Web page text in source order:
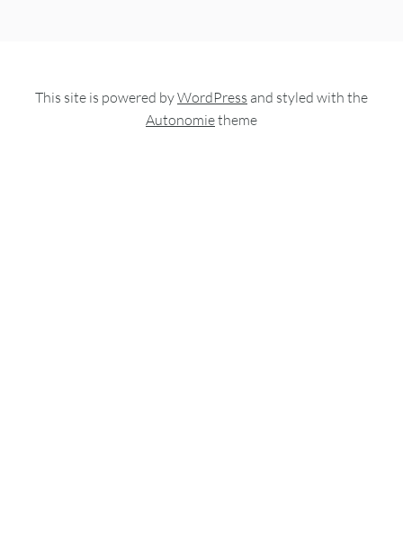
This site is powered byWordPress and styled with the
Autonomietheme